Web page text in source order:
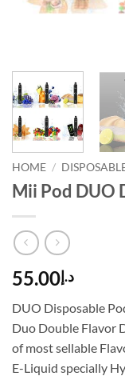
HOME /
Mii Pod DUO
د.إ55.00
DUO Disposable
Duo Double Flavor
of most sellable
E-Liquid specially